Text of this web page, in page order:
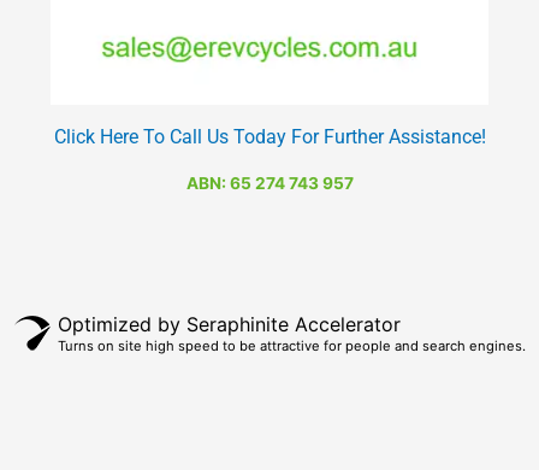
Click Here To Call Us Today For Further Assistance!
ABN: 65 274 743 957
Optimized by Seraphinite Accelerator
Turns on site high speed to be attractive for people and search engines.